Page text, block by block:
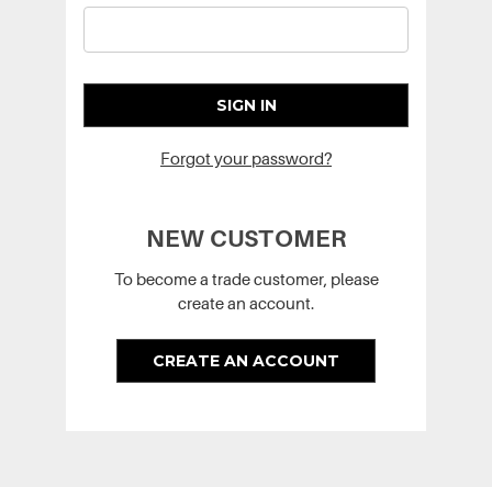
Forgot your password?
NEW CUSTOMER
To become a trade customer, please
create an account.
CREATE AN ACCOUNT